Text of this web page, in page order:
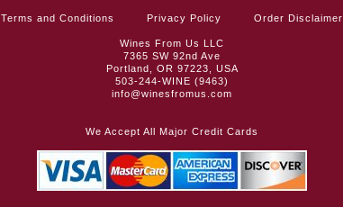
Terms and Conditions Privacy Policy Order Disclaimer
Wines From Us LLC
7365 SW 92nd Ave
Portland, OR 97223, USA
503-244-WINE (9463)
info@winesfromus.com
We Accept All Major Credit Cards